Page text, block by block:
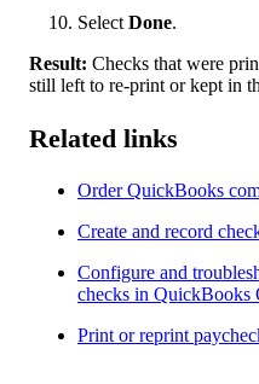
Select Done.
Result: Checks that were
still left to re-print or kept in
Related links
Order QuickBooks
Create and record
Configure and
checks in QuickBooks
Print or reprint